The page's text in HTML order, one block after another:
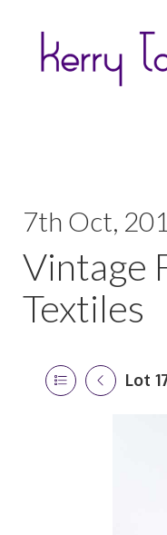
7th Oct,
Vintage
Textiles
Lot